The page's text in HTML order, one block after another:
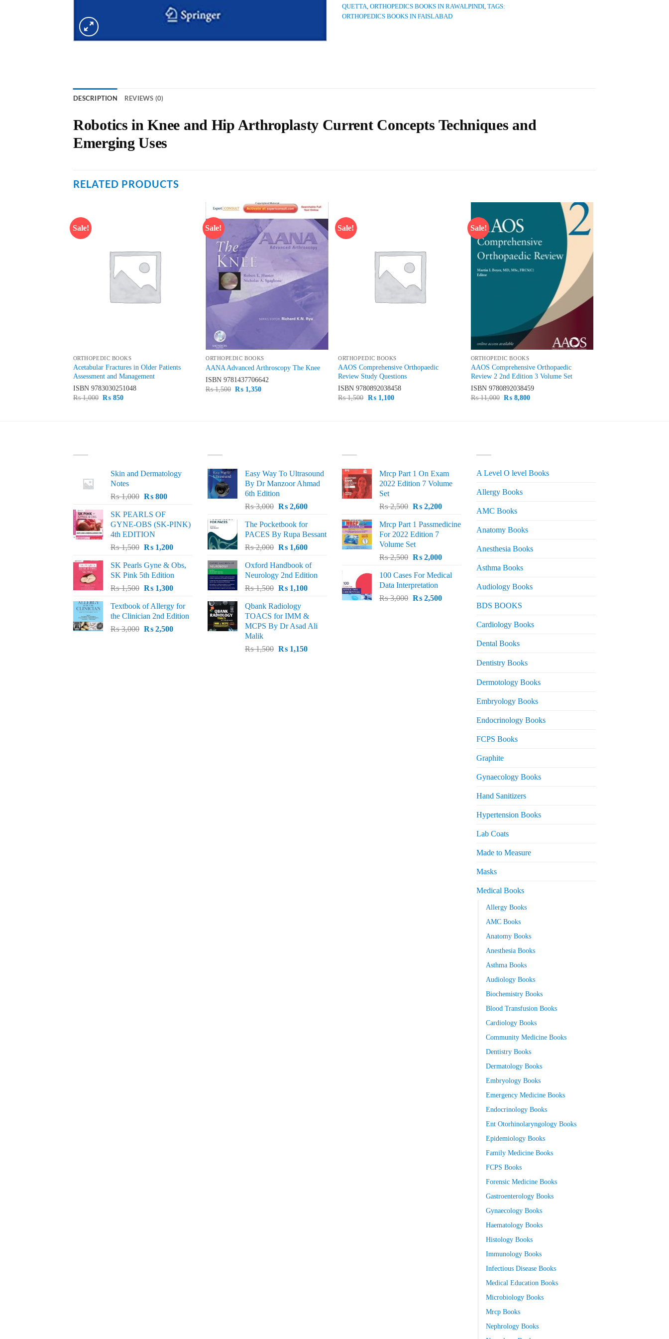
QUETTA, ORTHOPEDICS BOOKS IN RAWALPINDI, TAGS:
ORTHOPEDICS BOOKS IN FAISLABAD
DESCRIPTION REVIEWS (0)
Robotics in Knee and Hip Arthroplasty Current Concepts Techniques and
Emerging Uses
RELATED PRODUCTS
Sale!
ORTHOPEDIC BOOKS
Acetabular Fractures in Older Patients
Assessment and Management
ISBN 9783030251048
₨1,000 Original
₨ 850Current
Sale!
Add to
wishlist
ORTHOPEDIC BOOKS
AANA Advanced Arthroscopy The Knee
ISBN9781437706642
₨1,500 Original
₨ 1,350Current
Sale!
ORTHOPEDIC BOOKS
AAOS Comprehensive Orthopaedic
Review Study Questions
ISBN9780892038458
₨1,500 Original
₨1,100Current
Sale!
Add to
wishlist
ORTHOPEDIC BOOKS
AAOS Comprehensive Orthopaedic
Review 2 2nd Edition 3 Volume Set
ISBN 9780892038459
₨11,000 Original
₨8,800Current
Skin and Dermatology
Notes
₨1,000 Original
was:
₨ 1,000.
₨800Current
₨ 800.
SK PEARLS OF
GYNE-OBS (SK-PINK)
4th EDITION
₨1,500 Original
was:
₨ 1,500.
₨1,200Current
is:
₨ 1,200.
SK Pearls Gyne & Obs,
SK Pink 5th Edition
₨1,500 Original
was:
₨ 1,500.
₨1,300Current
is:
₨ 1,300.
Textbook of Allergy for
the Clinician 2nd Edition
₨3,000 Original
₨2,500Current
Easy Way To Ultrasound
By Dr Manzoor Ahmad
6th Edition
₨3,000 Original
was:
₨ 3,000.
₨2,600Current
is:
₨ 2,600.
The Pocketbook for
PACES By Rupa Bessant
₨2,000 Original
was:
₨ 2,000.
₨1,600Current
is:
₨ 1,600.
Oxford Handbook of
Neurology 2nd Edition
₨1,500 Original
was:
₨ 1,500.
₨1,100Current
₨ 1,100.
Qbank Radiology
TOACS for IMM &
MCPS By Dr Asad Ali
Malik
₨1,500 Original
₨1,150Current
Mrcp Part 1 On Exam
2022 Edition 7 Volume
Set
₨2,500 Original
was:
₨ 2,500.
₨2,200Current
is:
Mrcp Part 1 Passmedicine
For 2022 Edition 7
Volume Set
₨2,500 Original
was:
₨ 2,500.
₨2,000Current
is:
100 Cases For Medical
Data Interpretation
₨3,000 Original
₨2,500Current
A Level O level Books
Allergy Books
AMC Books
Anatomy Books
Anesthesia Books
Asthma Books
Audiology Books
BDS BOOKS
Cardiology Books
Dental Books
Dentistry Books
Dermotology Books
Embryology Books
Endocrinology Books
FCPS Books
Graphite
Gynaecology Books
Hand Sanitizers
Hypertension Books
Lab Coats
Made to Measure
Masks
Medical Books
Allergy Books
AMC Books
Anatomy Books
Anesthesia Books
Asthma Books
Audiology Books
Biochemistry Books
Blood Transfusion Books
Cardiology Books
Community Medicine Books
Dentistry Books
Dermatology Books
Embryology Books
Emergency Medicine Books
Endocrinology Books
Ent Otorhinolaryngology Books
Epidemiology Books
Family Medicine Books
FCPS Books
Forensic Medicine Books
Gastroenterology Books
Gynaecology Books
Haematology Books
Histology Books
Immunology Books
Infectious Disease Books
Medical Education Books
Microbiology Books
Mrcp Books
Nephrology Books